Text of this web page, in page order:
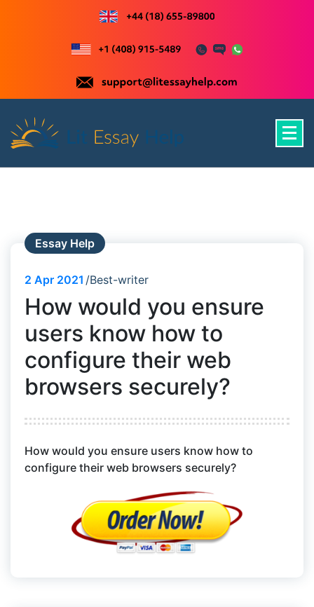
content
Essay Help
2 Apr 2021 Best-writer
How would you ensure
users know how to
configure their web
browsers securely?
How would you ensure users know how to
configure their web browsers securely?